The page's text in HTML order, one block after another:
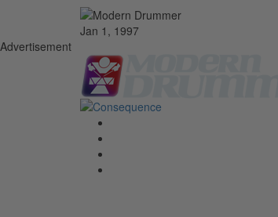
Jan 1, 1997
Advertisement